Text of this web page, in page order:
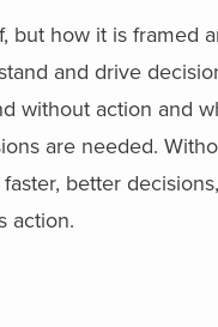
but how it is framed
and drive
without action and
are needed.
better
action.